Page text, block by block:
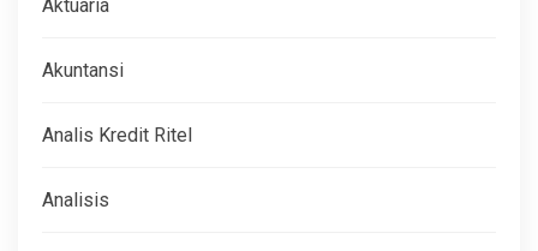
Aktuaria
Akuntansi
Analis Kredit Ritel
Analisis